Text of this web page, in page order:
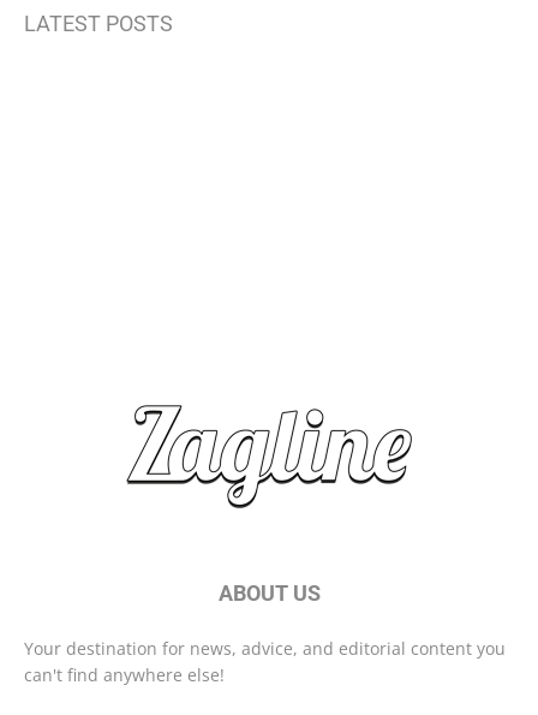
LATEST POSTS
ABOUT US
Your destination for news, advice, and editorial content you
can't find anywhere else!